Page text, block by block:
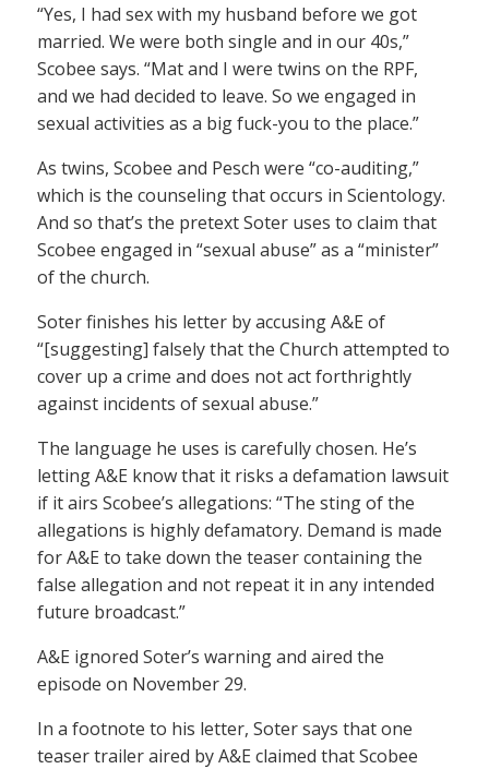
“Yes, I had sex with my husband before we got
married. We were both single and in our 40s,”
Scobee says. “Mat and I were twins on the RPF,
and we had decided to leave. So we engaged in
sexual activities as a big fuck-you to the place.”
As twins, Scobee and Pesch were “co-auditing,”
which is the counseling that occurs in Scientology.
And so that’s the pretext Soter uses to claim that
Scobee engaged in “sexual abuse” as a “minister”
of the church.
Soter finishes his letter by accusing A&E of
“[suggesting] falsely that the Church attempted to
cover up a crime and does not act forthrightly
against incidents of sexual abuse.”
The language he uses is carefully chosen. He’s
letting A&E know that it risks a defamation lawsuit
if it airs Scobee’s allegations: “The sting of the
allegations is highly defamatory. Demand is made
for A&E to take down the teaser containing the
false allegation and not repeat it in any intended
future broadcast.”
A&E ignored Soter’s warning and aired the
episode on November 29.
In a footnote to his letter, Soter says that one
teaser trailer aired by A&E claimed that Scobee